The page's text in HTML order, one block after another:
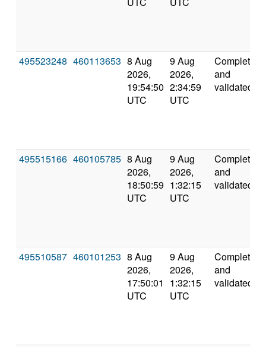
495523248 460113653 8 Aug
2026,
19:54:50
UTC
9 Aug
2026,
2:34:59
UTC
Completed
and
validated
495515166 460105785 8 Aug
2026,
18:50:59
UTC
9 Aug
2026,
1:32:15
UTC
Completed
and
validated
495510587 460101253 8 Aug
2026,
17:50:01
UTC
9 Aug
2026,
1:32:15
UTC
Completed
and
validated